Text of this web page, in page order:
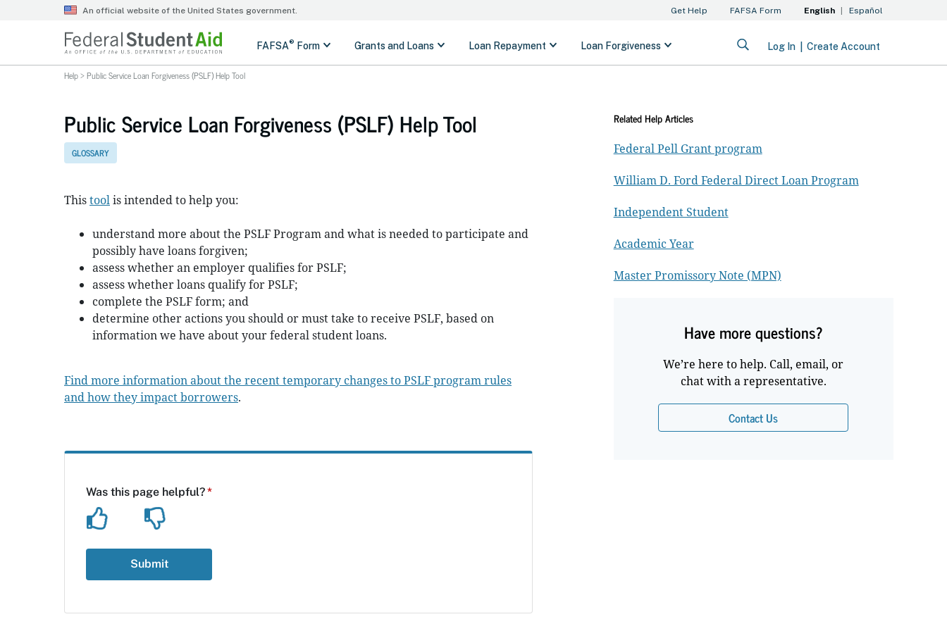
Help>Public Service Loan Forgiveness (PSLF) Help Tool
Public Service Loan Forgiveness (PSLF) Help Tool
GLOSSARY
Thistoolis intended to help you:
understand more about the PSLF Program and what is needed to participate and
possibly have loans forgiven;
assess whether an employer qualifies for PSLF;
assess whether loans qualify for PSLF;
complete the PSLF form; and
determine other actions you should or must take to receive PSLF, based on
information we have about your federal student loans.
Find more information about the recent temporary changes to PSLF program rules
and how they impact borrowers.
Related Help Articles
Federal Pell Grant program
William D. Ford Federal Direct Loan Program
Independent Student
Academic Year
Master Promissory Note (MPN)
Have more questions?
We’re here to help. Call, email, or
chat with a representative.
Contact Us